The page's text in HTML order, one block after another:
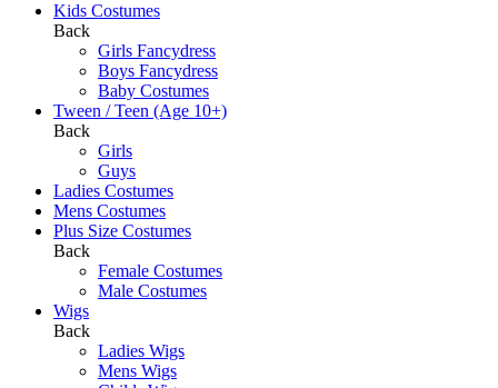
Kids Costumes
Back
Girls Fancydress
Boys Fancydress
Baby Costumes
Tween / Teen (Age 10+)
Back
Girls
Guys
Ladies Costumes
Mens Costumes
Plus Size Costumes
Back
Female Costumes
Male Costumes
Wigs
Back
Ladies Wigs
Mens Wigs